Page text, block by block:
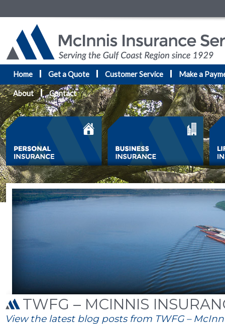
Home Get a Quote Customer Service Make a
About Contact
TWFG – MCINNIS
View the latest blog posts from TWFG –